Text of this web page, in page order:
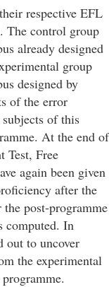
respective EFL
The control group
already designed
group
designed by
of the error
of this
At the end of
Test, Free
again been given
after the
post-programme
computed. In
out to uncover
the experimental